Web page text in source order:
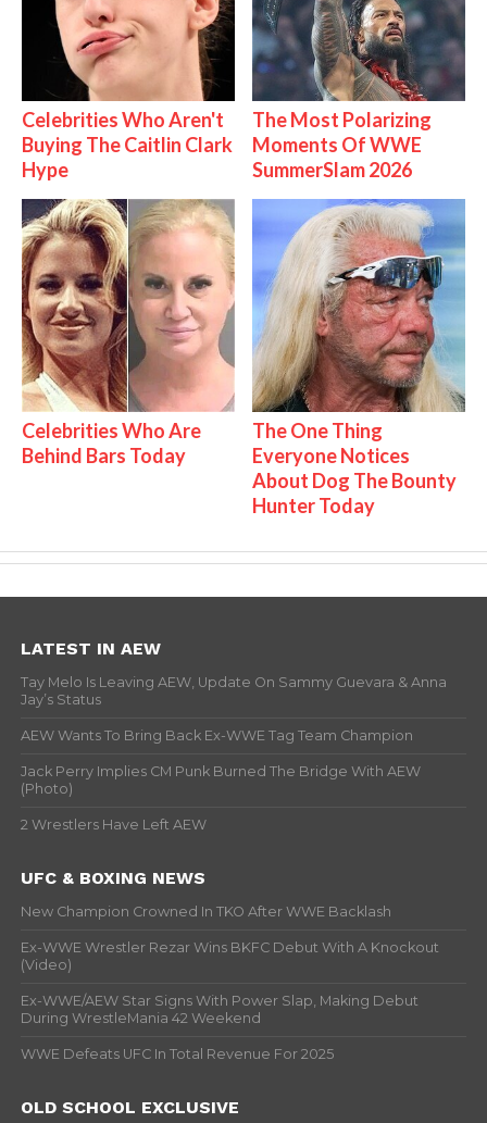
Celebrities Who Aren't
Buying The Caitlin Clark
Hype
The Most Polarizing
Moments Of WWE
SummerSlam 2026
Celebrities Who Are
Behind Bars Today
The One Thing
Everyone Notices
About Dog The Bounty
Hunter Today
LATEST IN AEW
Tay Melo Is Leaving AEW, Update On Sammy Guevara & Anna
Jay’s Status
AEW Wants To Bring Back Ex-WWE Tag Team Champion
Jack Perry Implies CM Punk Burned The Bridge With AEW
(Photo)
2 Wrestlers Have Left AEW
UFC & BOXING NEWS
New Champion Crowned In TKO After WWE Backlash
Ex-WWE Wrestler Rezar Wins BKFC Debut With A Knockout
(Video)
Ex-WWE/AEW Star Signs With Power Slap, Making Debut
During WrestleMania 42 Weekend
WWE Defeats UFC In Total Revenue For 2025
OLD SCHOOL EXCLUSIVE